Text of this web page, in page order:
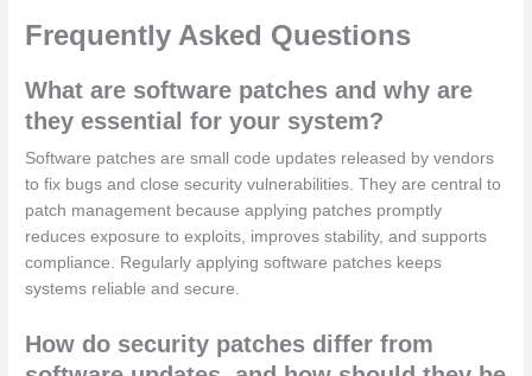
Frequently Asked Questions
What are software patches and why are
they essential for your system?
Software patches are small code updates released by vendors
to fix bugs and close security vulnerabilities. They are central to
patch management because applying patches promptly
reduces exposure to exploits, improves stability, and supports
compliance. Regularly applying software patches keeps
systems reliable and secure.
How do security patches differ from